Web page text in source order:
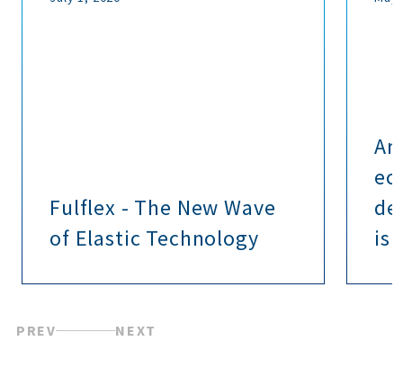
Fulflex - The New Wave
of Elastic Technology
is
PREV NEXT